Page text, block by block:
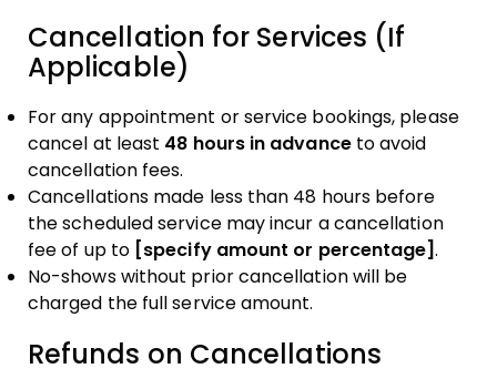
Cancellation for Services (If
Applicable)
For any appointment or service bookings, please
cancel at least 48 hours in advanceto avoid
cancellation fees.
Cancellations made less than 48 hours before
the scheduled service may incur a cancellation
fee of up to [specify amount or percentage].
No-shows without prior cancellation will be
charged the full service amount.
Refunds on Cancellations